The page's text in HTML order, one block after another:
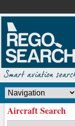
Aircraft Search